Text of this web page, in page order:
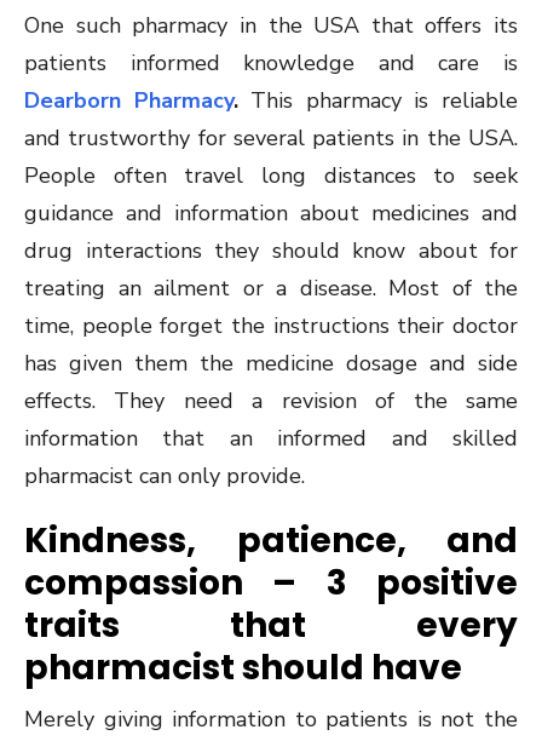
One such pharmacy in the USA that offers its
patients informed knowledge and care is
Dearborn Pharmacy.This pharmacy is reliable
and trustworthy for several patients in the USA.
People often travel long distances to seek
guidance and information about medicines and
drug interactions they should know about for
treating an ailment or a disease. Most of the
time, people forget the instructions their doctor
has given them the medicine dosage and side
effects. They need a revision of the same
information that an informed and skilled
pharmacist can only provide.
Kindness, patience, and
compassion – 3 positive
traits that every
pharmacist should have
Merely giving information to patients is not the